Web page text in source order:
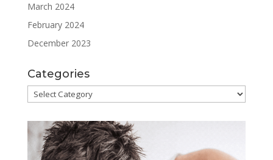
March 2024
February 2024
December 2023
Categories
Categories